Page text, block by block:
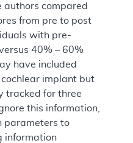
authors compared
from pre to post
with pre-
40% – 60%
have included
implant but
tracked for three
this information,
parameters to
information